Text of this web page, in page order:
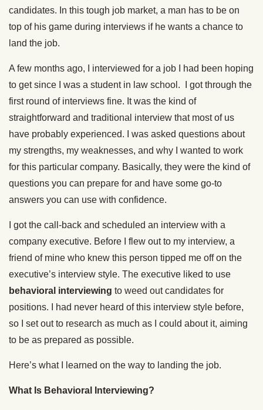
candidates. In this tough job market, a man has to be on
top of his game during interviews if he wants a chance to
land the job.
A few months ago, I interviewed for a job I had been hoping
to get since I was a student in law school. I got through the
first round of interviews fine. It was the kind of
straightforward and traditional interview that most of us
have probably experienced. I was asked questions about
my strengths, my weaknesses, and why I wanted to work
for this particular company. Basically, they were the kind of
questions you can prepare for and have some go-to
answers you can use with confidence.
I got the call-back and scheduled an interview with a
company executive. Before I flew out to my interview, a
friend of mine who knew this person tipped me off on the
executive’s interview style. The executive liked to use
behavioral interviewing to weed out candidates for
positions. I had never heard of this interview style before,
so I set out to research as much as I could about it, aiming
to be as prepared as possible.
Here’s what I learned on the way to landing the job.
What Is Behavioral Interviewing?